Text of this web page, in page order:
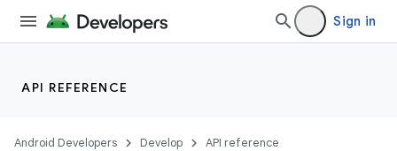
Sign in
API REFERENCE
Android Developers Develop API reference